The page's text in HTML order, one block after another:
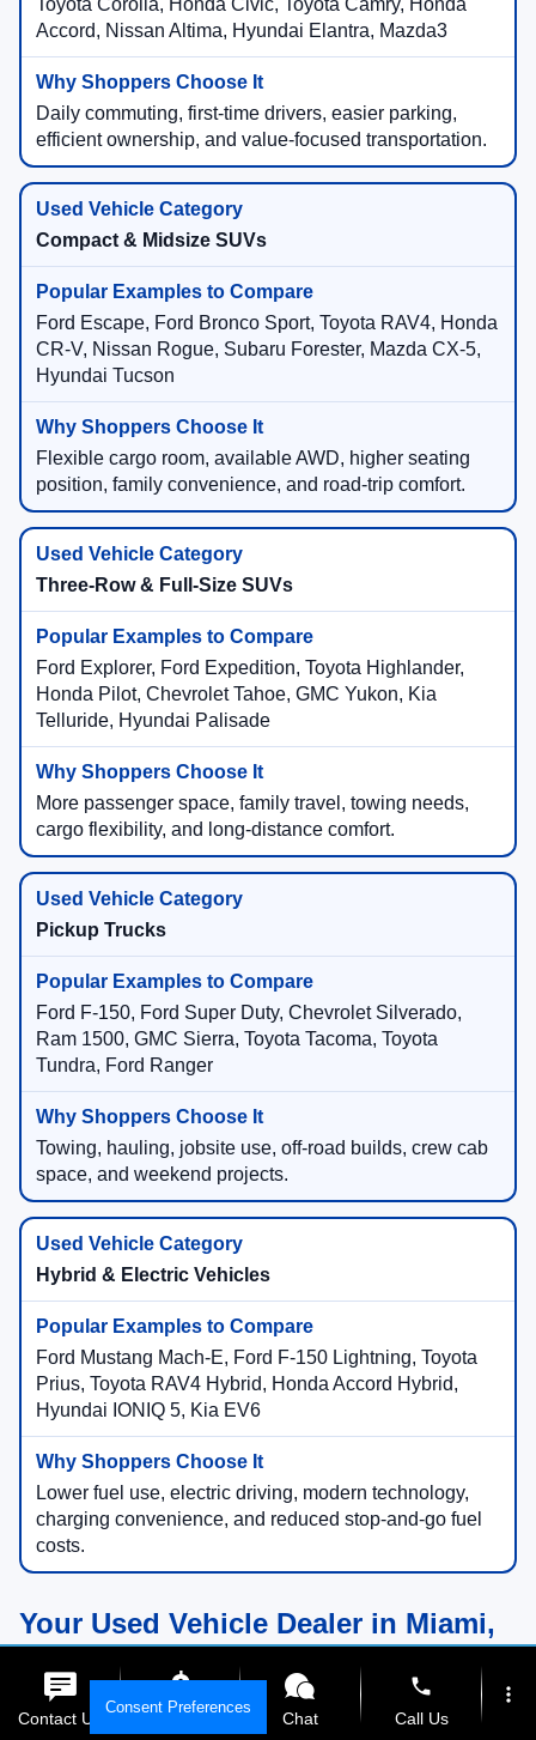
Accord, Nissan Altima, Hyundai Elantra, Mazda3
Daily commuting, first-time drivers, easier parking,
efficient ownership, and value-focused transportation.
Compact & Midsize SUVs
Ford Escape, Ford Bronco Sport, Toyota RAV4, Honda
CR-V, Nissan Rogue, Subaru Forester, Mazda CX-5,
Hyundai Tucson
Flexible cargo room, available AWD, higher seating
position, family convenience, and road-trip comfort.
Three-Row & Full-Size SUVs
Ford Explorer, Ford Expedition, Toyota Highlander,
Honda Pilot, Chevrolet Tahoe, GMC Yukon, Kia
Telluride, Hyundai Palisade
More passenger space, family travel, towing needs,
cargo flexibility, and long-distance comfort.
Pickup Trucks
Ford F-150, Ford Super Duty, Chevrolet Silverado,
Ram 1500, GMC Sierra, Toyota Tacoma, Toyota
Tundra, Ford Ranger
Towing, hauling, jobsite use, off-road builds, crew cab
space, and weekend projects.
Hybrid & Electric Vehicles
Ford Mustang Mach-E, Ford F-150 Lightning, Toyota
Prius, Toyota RAV4 Hybrid, Honda Accord Hybrid,
Hyundai IONIQ 5, Kia EV6
Lower fuel use, electric driving, modern technology,
charging convenience, and reduced stop-and-go fuel
costs.
Your Used Vehicle Dealer in Miami,
Florida
Compare Used Vehicles Online
Consent Preferences
Contact Us Get E-Price Chat
phone
Call Us
more_vert